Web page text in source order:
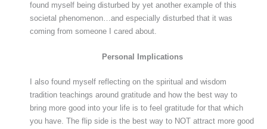
found myself being disturbed by yet another example of this
societal phenomenon…and especially disturbed that it was
coming from someone I cared about.
Personal Implications
I also found myself reflecting on the spiritual and wisdom
tradition teachings around gratitude and how the best way to
bring more good into your life is to feel gratitude for that which
you have. The flip side is the best way to NOT attract more good